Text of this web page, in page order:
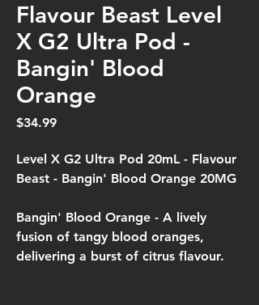
Flavour Beast Level
X G2 Ultra Pod -
Bangin' Blood
Orange
$34.99Price
Level X G2 Ultra Pod 20mL - Flavour
Beast - Bangin' Blood Orange 20MG
Bangin' Blood Orange - A lively
fusion of tangy blood oranges,
delivering a burst of citrus flavour.